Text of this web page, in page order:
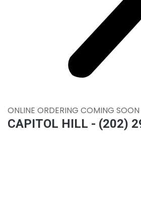
ONLINE ORDERING COMING SOON
CAPITOL HILL - (202)